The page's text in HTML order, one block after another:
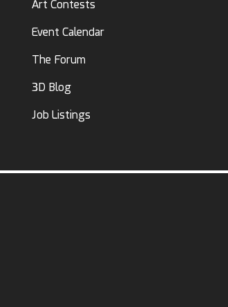
Art Contests
Event Calendar
The Forum
3D Blog
Job Listings